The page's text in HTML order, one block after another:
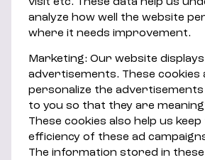
analyze how well the website
where it needs improvement.
Marketing: Our website displays
advertisements. These cookies
personalize the
to you so that they are
These cookies also help us
efficiency of these ad
The information stored in